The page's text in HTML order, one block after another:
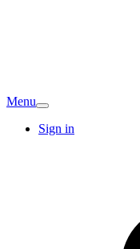
Menu
Sign in